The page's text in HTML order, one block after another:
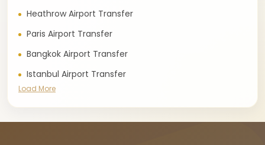
Heathrow Airport Transfer
Paris Airport Transfer
Bangkok Airport Transfer
Istanbul Airport Transfer
Load More